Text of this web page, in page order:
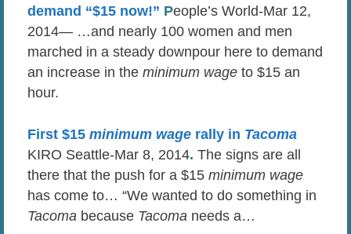
demand “$15 now!” People’s World-Mar 12,
2014— …and nearly 100 women and men
marched in a steady downpour here to demand
an increase in the minimum wage to $15 an
hour.
First $15 minimum wage rally in Tacoma
KIRO Seattle-Mar 8, 2014. The signs are all
there that the push for a $15 minimum wage
has come to… “We wanted to do something in
Tacoma because Tacoma needs a…